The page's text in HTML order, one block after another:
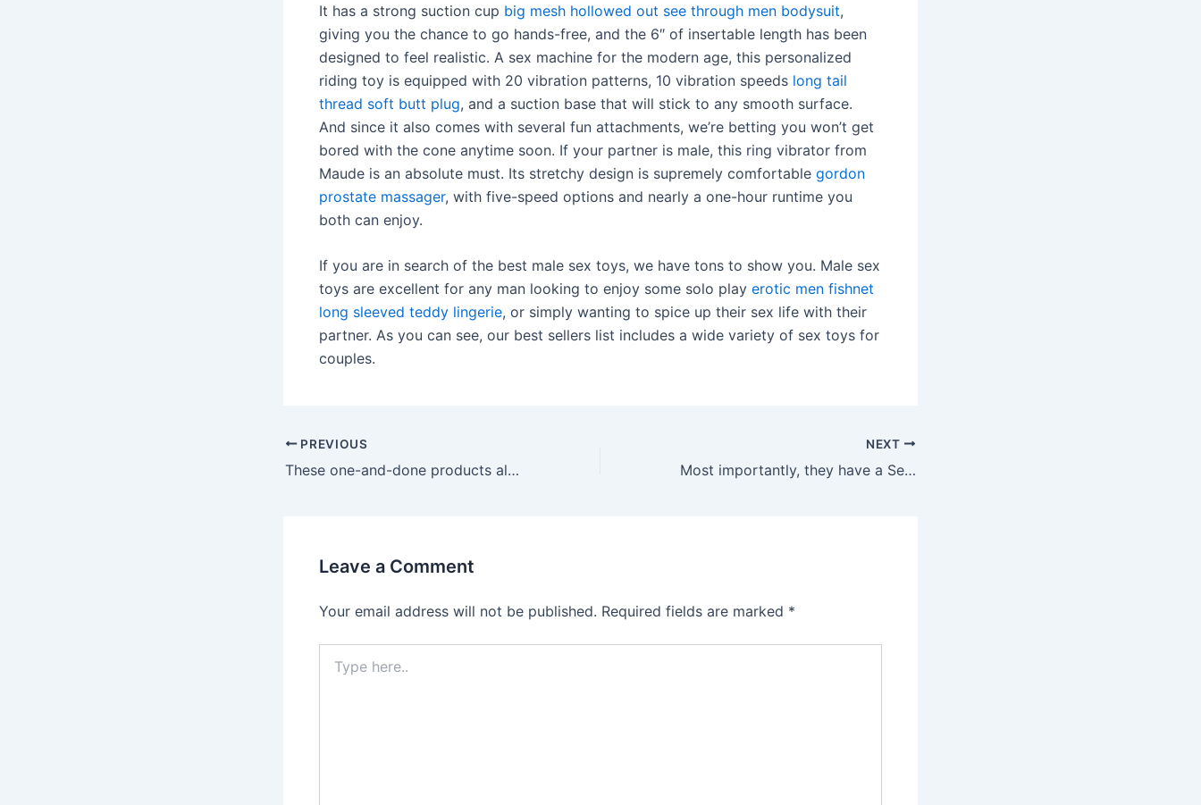
It has a strong suction cup big mesh hollowed out see through men bodysuit,
giving you the chance to go hands-free, and the 6″ of insertable length has been
designed to feel realistic. A sex machine for the modern age, this personalized
riding toy is equipped with 20 vibration patterns, 10 vibration speeds long tail
thread soft butt plug, and a suction base that will stick to any smooth surface.
And since it also comes with several fun attachments, we’re betting you won’t get
bored with the cone anytime soon. If your partner is male, this ring vibrator from
Maude is an absolute must. Its stretchy design is supremely comfortable gordon
prostate massager, with five-speed options and nearly a one-hour runtime you
both can enjoy.
If you are in search of the best male sex toys, we have tons to show you. Male sex
toys are excellent for any man looking to enjoy some solo play erotic men fishnet
long sleeved teddy lingerie, or simply wanting to spice up their sex life with their
partner. As you can see, our best sellers list includes a wide variety of sex toys for
couples.
Post
navigation
PREVIOUS
These one-and-done products allow you to explore your sexual
NEXT
Most importantly, they have a Sex Toy Happiness Guarantee,
Leave a Comment
Your email address will not be published. Required fields are marked *
here..